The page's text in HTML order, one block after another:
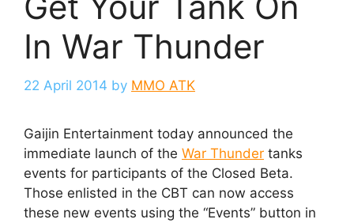
In War Thunder
22 April 2014 by MMO ATK
Gaijin Entertainment today announced the
immediate launch of the War Thunder tanks
events for participants of the Closed Beta.
Those enlisted in the CBT can now access
these new events using the “Events” button in